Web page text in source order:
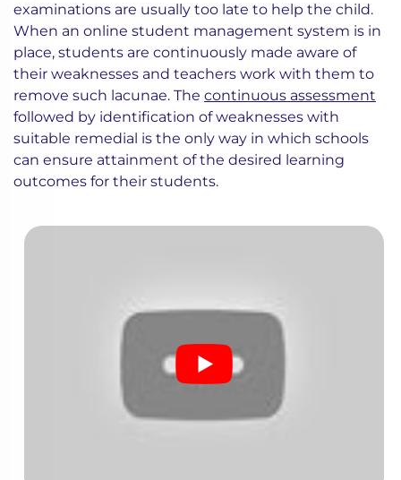
examinations are usually too late to help the child.
When an online student management system is in
place, students are continuously made aware of
their weaknesses and teachers work with them to
remove such lacunae. The continuous assessment
followed by identification of weaknesses with
suitable remedial is the only way in which schools
can ensure attainment of the desired learning
outcomes for their students.